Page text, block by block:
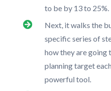
to be by 13 to 25%.
Next, it walks the
specific series of
how they are going
planning target
powerful tool.